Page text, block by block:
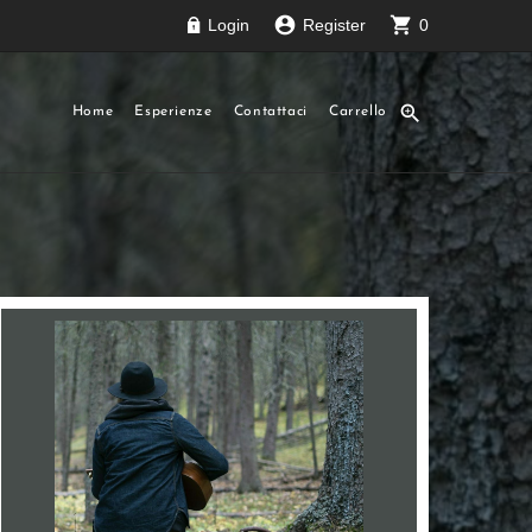
Login account_circle Register shopping_cart 0
Home Esperienze Contattaci Carrello zoom_in